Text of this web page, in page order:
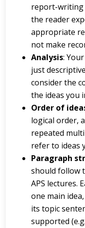
report-writing
the reader
appropriate
not make
Analysis:
just
consider the
the ideas you
Order of
logical order,
repeated
refer to ideas
Paragraph
should follow
APS lectures.
one main
its topic
supported